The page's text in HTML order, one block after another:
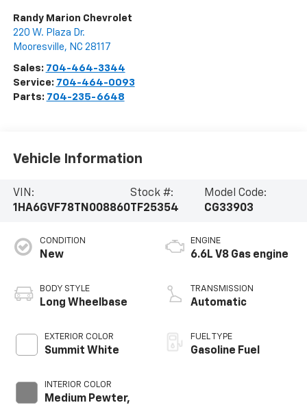
Randy Marion Chevrolet
220 W. Plaza Dr.
Mooresville, NC 28117
Sales: 704-464-3344
Service: 704-464-0093
Parts: 704-235-6648
Vehicle Information
VIN:
1HA6GVF78TN008860
Stock #:
TF25354
Model Code:
CG33903
CONDITION
New
BODY STYLE
Long Wheelbase
EXTERIOR COLOR
Summit White
INTERIOR COLOR
Medium Pewter,
ENGINE
6.6L V8 Gas engine
TRANSMISSION
Automatic
FUEL TYPE
Gasoline Fuel